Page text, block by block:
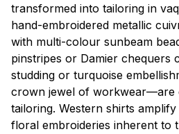
transformed into tailoring in
hand-embroidered metallic
with multi-colour sunbeam
pinstripes or Damier chequers
studding or turquoise
crown jewel of workwear—are
tailoring. Western shirts
floral embroideries inherent to